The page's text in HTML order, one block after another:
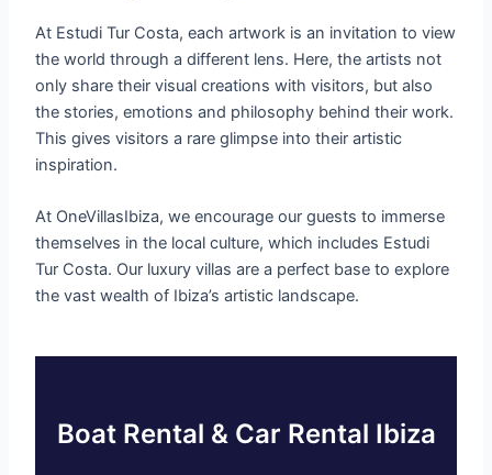
At Estudi Tur Costa, each artwork is an invitation to view
the world through a different lens. Here, the artists not
only share their visual creations with visitors, but also
the stories, emotions and philosophy behind their work.
This gives visitors a rare glimpse into their artistic
inspiration.
At OneVillasIbiza, we encourage our guests to immerse
themselves in the local culture, which includes Estudi
Tur Costa. Our luxury villas are a perfect base to explore
the vast wealth of Ibiza’s artistic landscape.
Boat Rental & Car Rental Ibiza